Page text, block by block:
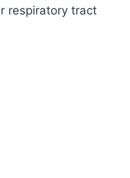
respiratory tract